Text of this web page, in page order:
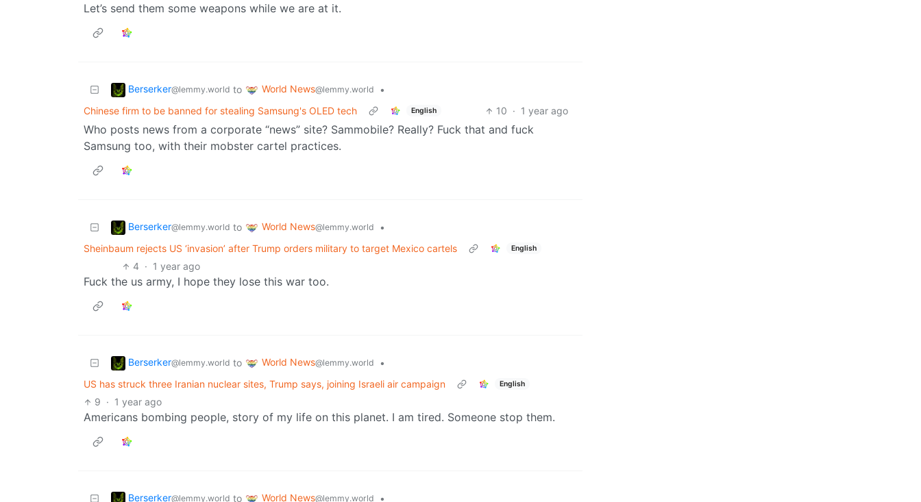
Let’s send them some weapons while we are at it.
Berserker@lemmy.world to World News@lemmy.world
•
Chinese firm to be banned for stealing Samsung's OLED tech
English 10 · 1 year ago
Who posts news from a corporate “news” site? Sammobile? Really? Fuck that and fuck
Samsung too, with their mobster cartel practices.
Berserker@lemmy.world to World News@lemmy.world
•
Sheinbaum rejects US ‘invasion’ after Trump orders military to target Mexico cartels
English
4 · 1 year ago
Fuck the us army, I hope they lose this war too.
Berserker@lemmy.world to World News@lemmy.world
•
US has struck three Iranian nuclear sites, Trump says, joining Israeli air campaign
English
9 · 1 year ago
Americans bombing people, story of my life on this planet. I am tired. Someone stop them.
Berserker@lemmy.world to World News@lemmy.world
•